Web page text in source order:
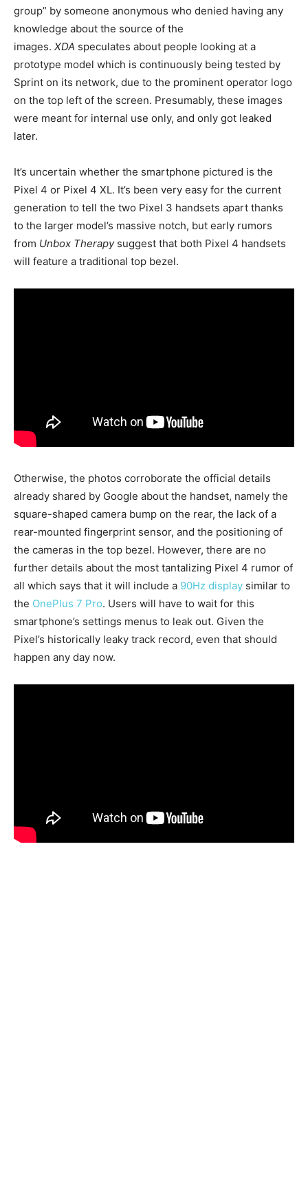
group” by someone anonymous who denied having any
knowledge about the source of the
images. XDA speculates about people looking at a
prototype model which is continuously being tested by
Sprint on its network, due to the prominent operator logo
on the top left of the screen. Presumably, these images
were meant for internal use only, and only got leaked
later.
It’s uncertain whether the smartphone pictured is the
Pixel 4 or Pixel 4 XL. It’s been very easy for the current
generation to tell the two Pixel 3 handsets apart thanks
to the larger model’s massive notch, but early rumors
from Unbox Therapysuggest that both Pixel 4 handsets
will feature a traditional top bezel.
Otherwise, the photos corroborate the official details
already shared by Google about the handset, namely the
square-shaped camera bump on the rear, the lack of a
rear-mounted fingerprint sensor, and the positioning of
the cameras in the top bezel. However, there are no
further details about the most tantalizing Pixel 4 rumor of
all which says that it will include a 90Hz display similar to
the OnePlus 7 Pro. Users will have to wait for this
smartphone’s settings menus to leak out. Given the
Pixel’s historically leaky track record, even that should
happen any day now.